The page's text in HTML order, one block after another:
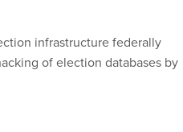
infrastructure federally
of election databases by